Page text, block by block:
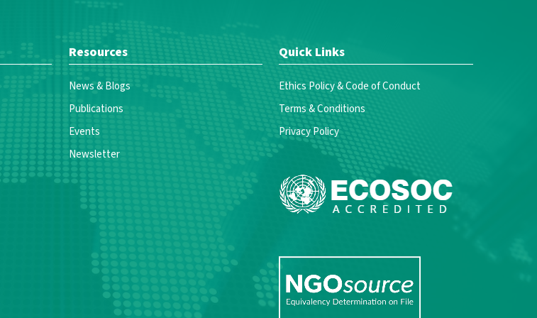
Resources
News & Blogs
Publications
Events
Newsletter
Quick Links
Ethics Policy & Code of Conduct
Terms & Conditions
Privacy Policy